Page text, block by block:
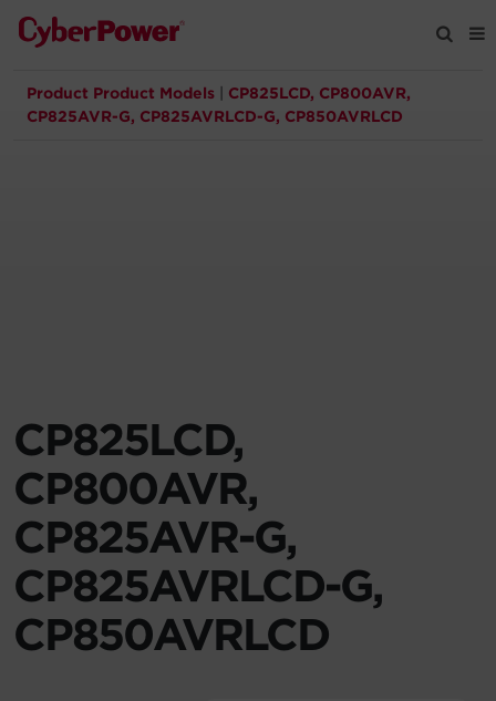
Products
Registration
Partners
Account
Region Selector
Let's Chat!
Product Product Models
CP825LCD, CP800AVR,
CP825AVR-G, CP825AVRLCD-G, CP850AVRLCD
CP825LCD,
CP800AVR,
CP825AVR-G,
CP825AVRLCD-G,
CP850AVRLCD